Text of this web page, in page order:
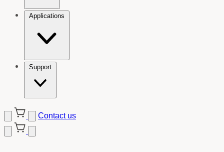
Applications
Support
Contact us